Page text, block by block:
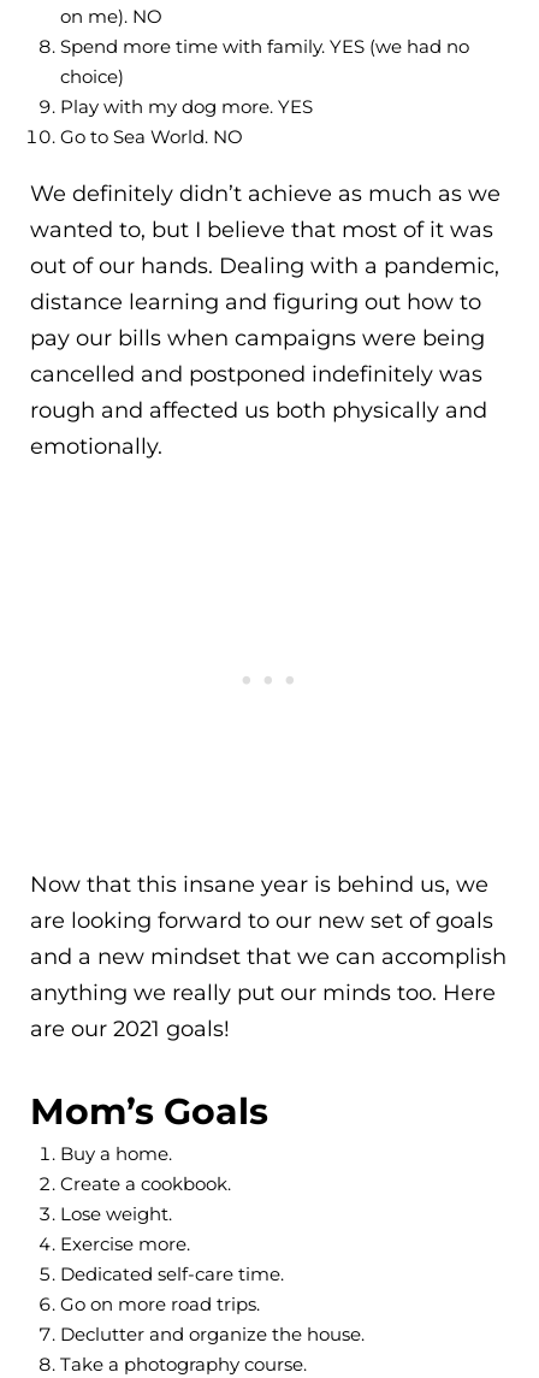
on me). NO
Spend more time with family. YES (we had no
choice)
Play with my dog more. YES
Go to Sea World. NO
We definitely didn’t achieve as much as we
wanted to, but I believe that most of it was
out of our hands. Dealing with a pandemic,
distance learning and figuring out how to
pay our bills when campaigns were being
cancelled and postponed indefinitely was
rough and affected us both physically and
emotionally.
Now that this insane year is behind us, we
are looking forward to our new set of goals
and a new mindset that we can accomplish
anything we really put our minds too. Here
are our 2021 goals!
Mom’s Goals
Buy a home.
Create a cookbook.
Lose weight.
Exercise more.
Dedicated self-care time.
Go on more road trips.
Declutter and organize the house.
Take a photography course.